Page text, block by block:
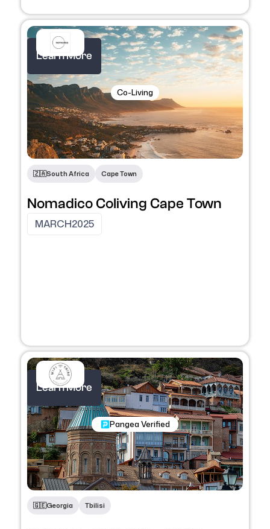
Co-Living
🇿🇦South Africa Cape Town
Nomadico Coliving Cape Town
Learn More
MARCH2025
Pangea Verified
Nomadic Programs
🇬🇪Georgia Tbilisi
Learn More